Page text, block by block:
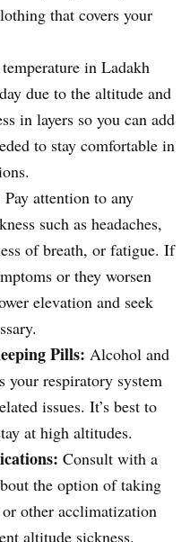
that covers your
in Ladakh
due to the altitude and
in layers so you can add
to stay comfortable in
Pay attention to any
such as headaches,
of breath, or fatigue. If
or they worsen
elevation and seek
Pills: Alcohol and
your respiratory system
issues. It’s best to
at high altitudes.
Consult with a
the option of taking
other acclimatization
altitude sickness.